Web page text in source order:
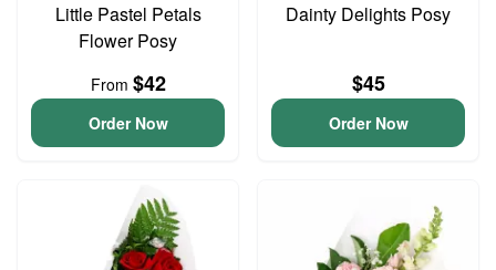
Little Pastel Petals
Flower Posy
From $42
Order Now
Dainty Delights Posy
$45
Order Now